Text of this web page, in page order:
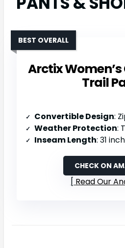
Arctix
Trail
BEST OVERALL
Convertible Design:
Weather Protection:
Inseam Length: 31
CHECK ON
Read Our